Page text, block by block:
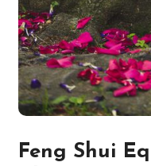
Feng Shui